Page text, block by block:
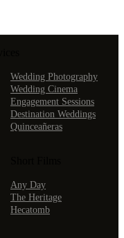
Wedding Photography
Wedding Cinema
Engagement Sessions
Destination Weddings
Quinceañeras
Any Day
The Heritage
Hecatomb